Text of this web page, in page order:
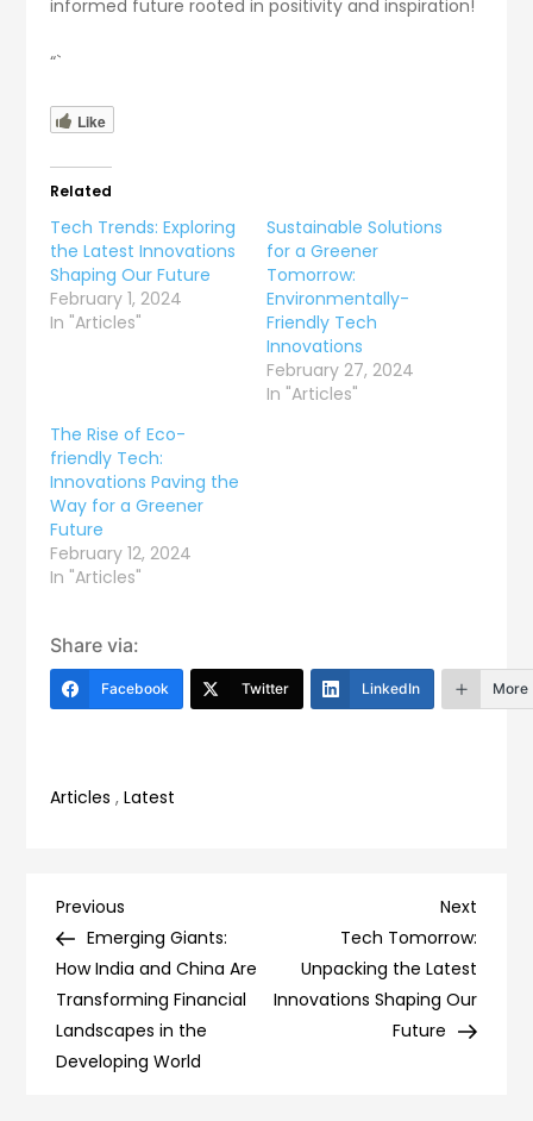
informed future rooted in positivity and inspiration!
“`
Like
Related
Tech Trends: Exploring
the Latest Innovations
Shaping Our Future
February 1, 2024
In "Articles"
Sustainable Solutions
for a Greener
Tomorrow:
Environmentally-
Friendly Tech
Innovations
February 27, 2024
In "Articles"
The Rise of Eco-
friendly Tech:
Innovations Paving the
Way for a Greener
Future
February 12, 2024
In "Articles"
Share via:
Facebook Twitter LinkedIn More
Articles ,Latest
Post
navigation
Previous
Post
Previous
Emerging Giants:
How India and China Are
Transforming Financial
Landscapes in the
Developing World
Next
Post
Next
Tech Tomorrow:
Unpacking the Latest
Innovations Shaping Our
Future